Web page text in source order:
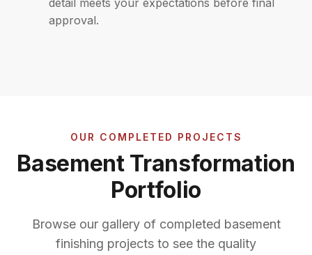
detail meets your expectations before final
approval.
OUR COMPLETED PROJECTS
Basement Transformation
Portfolio
Browse our gallery of completed basement
finishing projects to see the quality